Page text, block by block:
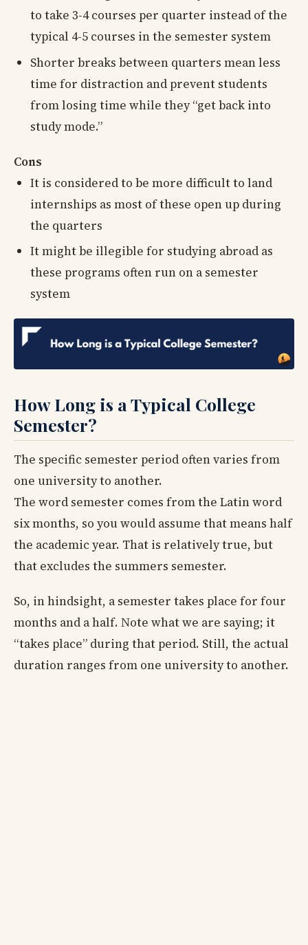
to take 3-4 courses per quarter instead of the
typical 4-5 courses in the semester system
Shorter breaks between quarters mean less
time for distraction and prevent students
from losing time while they “get back into
study mode.”
Cons
It is considered to be more difficult to land
internships as most of these open up during
the quarters
It might be illegible for studying abroad as
these programs often run on a semester
system
How Long is a Typical College
Semester?
The specific semester period often varies from
one university to another.
The word semester comes from the Latin word
six months, so you would assume that means half
the academic year. That is relatively true, but
that excludes the summers semester.
So, in hindsight, a semester takes place for four
months and a half. Note what we are saying; it
“takes place” during that period. Still, the actual
duration ranges from one university to another.